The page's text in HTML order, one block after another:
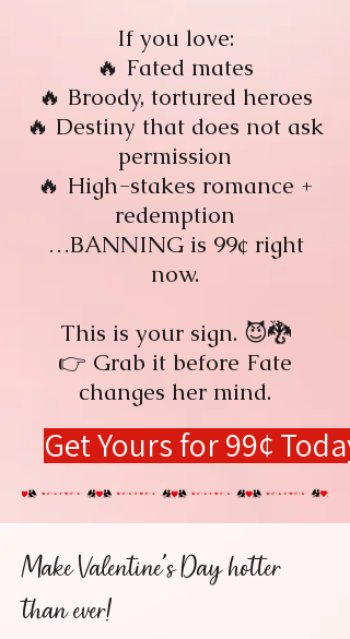
If you love:
🔥 Fated mates
🔥 Broody, tortured heroes
🔥 Destiny that does not ask
permission
🔥 High-stakes romance +
redemption
…BANNING is 99¢ right
now.
This is your sign. 😈🐉
👉 Grab it before Fate
changes her mind.
Get Yours for 99¢ Today!
Make Valentine's Day hotter
than ever!